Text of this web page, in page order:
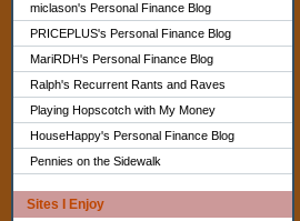
miclason's Personal Finance Blog
PRICEPLUS's Personal Finance Blog
MariRDH's Personal Finance Blog
Ralph's Recurrent Rants and Raves
Playing Hopscotch with My Money
HouseHappy's Personal Finance Blog
Pennies on the Sidewalk
Sites I Enjoy